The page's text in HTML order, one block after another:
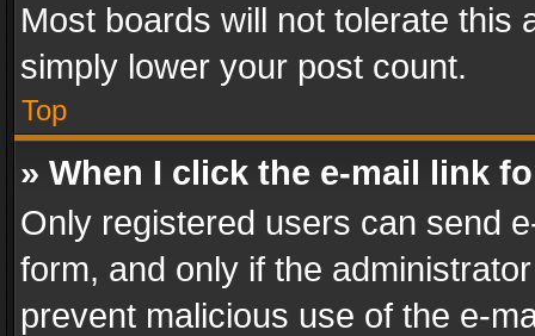
Most boards will not tolerate this
simply lower your post count.
Top
» When I click the e-mail link
Only registered users can send
form, and only if the
prevent malicious use of the e-